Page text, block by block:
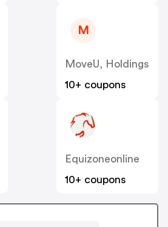
M
MoveU, Holdings
10+ coupons
Equizoneonline
10+ coupons